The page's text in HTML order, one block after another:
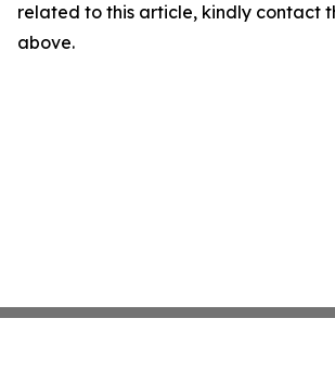
related to this article, kindly contact
above.